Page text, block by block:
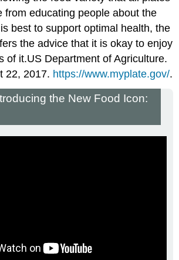
from educating people about the
best to support optimal health, the
the advice that it is okay to enjoy
of it.US Department of Agriculture.
22, 2017. https://www.myplate.gov/.
the New Food Icon: